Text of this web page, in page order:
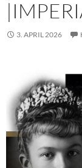
3. APRIL 2026